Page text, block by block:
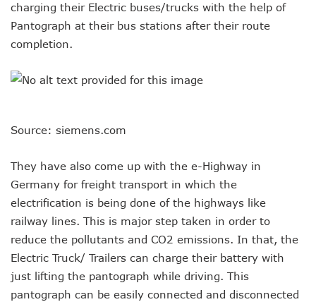
charging their Electric buses/trucks with the help of
Pantograph at their bus stations after their route
completion.
Source: siemens.com
They have also come up with the e-Highway in
Germany for freight transport in which the
electrification is being done of the highways like
railway lines. This is major step taken in order to
reduce the pollutants and CO2 emissions. In that, the
Electric Truck/ Trailers can charge their battery with
just lifting the pantograph while driving. This
pantograph can be easily connected and disconnected